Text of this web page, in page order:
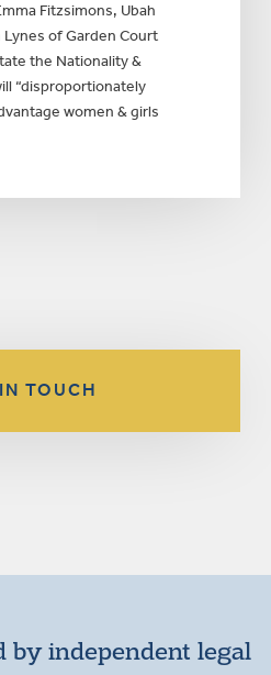
Fitzsimons, Ubah
Lynes of Garden Court
the Nationality &
“disproportionately
women & girls
TOUCH
by independent legal